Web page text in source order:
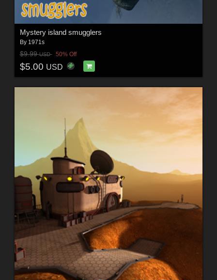
Mystery island smugglers
By 1971s
$9.99USD 50% Off
$5.00 USD